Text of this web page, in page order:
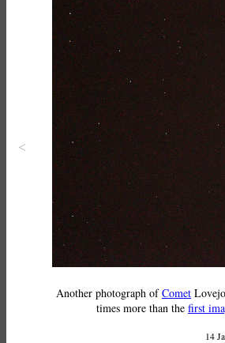
<
Another photograph ofComet
times more than the first
14